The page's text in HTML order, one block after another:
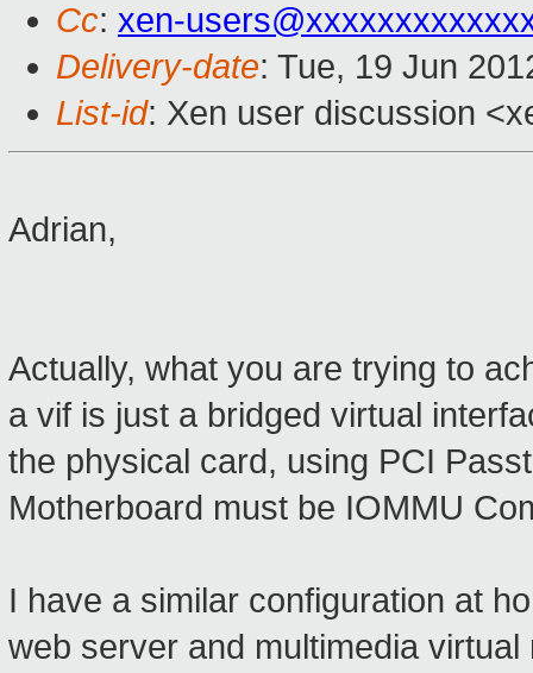
Cc: xen-
Delivery-date: Tue, 19 Jun
List-id: Xen user discussion
Adrian,
Actually, what you are trying to
a vif is just a bridged virtual
the physical card, using PCI
Motherboard must be IOMMU
I have a similar configuration at
web server and multimedia